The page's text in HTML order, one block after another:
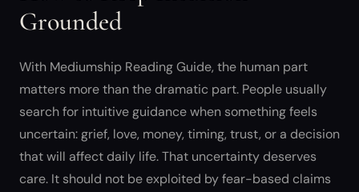
Grounded
With Mediumship Reading Guide, the human part
matters more than the dramatic part. People usually
search for intuitive guidance when something feels
uncertain: grief, love, money, timing, trust, or a decision
that will affect daily life. That uncertainty deserves
care. It should not be exploited by fear-based claims